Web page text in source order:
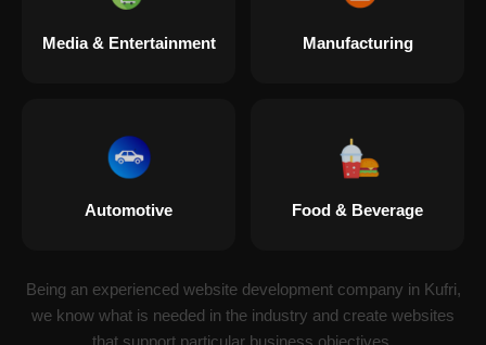
Media & Entertainment Manufacturing
Automotive Food & Beverage
Being an experienced website development company in Kufri,
we know what is needed in the industry and create websites
that support particular business objectives.